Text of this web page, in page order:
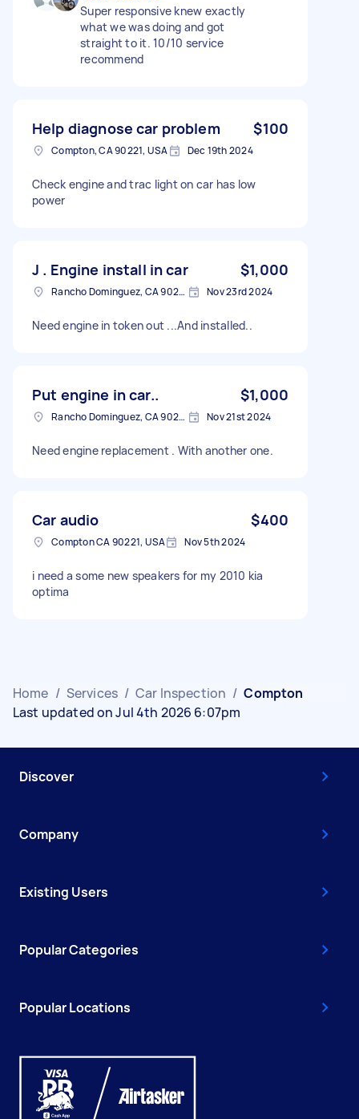
Super responsive knew exactly
what we was doing and got
straight to it. 10/10 service
recommend
Help diagnose car problem $100
Compton, CA 90221, USA Dec 19th 2024
Check engine and trac light on car has low
power
J . Engine install in car $1,000
Rancho Dominguez, CA 90220, USA Nov 23rd 2024
Need engine in token out ...And installed..
Put engine in car.. $1,000
Rancho Dominguez, CA 90220, USA Nov 21st 2024
Need engine replacement . With another one.
Car audio $400
Compton CA 90221, USA Nov 5th 2024
i need a some new speakers for my 2010 kia
optima
Home / Services / Car Inspection / Compton
Last updated on Jul 4th 2026 6:07pm
Discover
Company
Existing Users
Popular Categories
Popular Locations